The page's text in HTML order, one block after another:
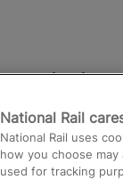
Destinations
Trains from
Airport
National Rail
National Rail uses
how you choose
used for tracking